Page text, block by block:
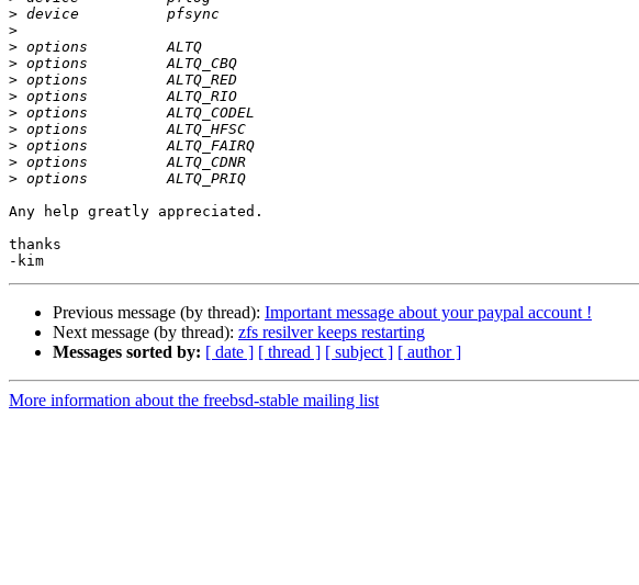
>
>
>
>
>
>
>
>
>
>
>
Any help greatly appreciated.
thanks
Previous message (by thread): Important message about your paypal account !
Next message (by thread): zfs resilver keeps restarting
Messages sorted by: [ date ] [ thread ] [ subject ] [ author ]
More information about the freebsd-stable mailing list